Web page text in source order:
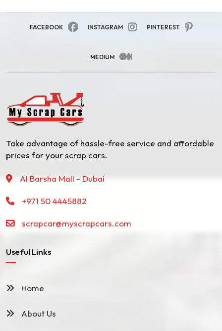
FACEBOOK INSTAGRAM PINTEREST
MEDIUM
Take advantage of hassle-free service and affordable
prices for your scrap cars.
Al Barsha Mall - Dubai
+971 50 4445882
scrapcar@myscrapcars.com
Useful Links
Home
About Us